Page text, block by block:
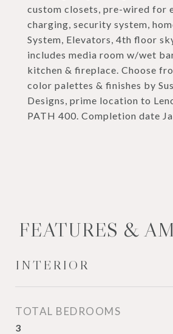
custom closets, pre-wired for
charging, security system,
System, Elevators, 4th floor
includes media room w/wet
kitchen & fireplace. Choose
color palettes & finishes by
Designs, prime location to
PATH 400. Completion date
FEATURES &
INTERIOR
TOTAL BEDROOMS
3